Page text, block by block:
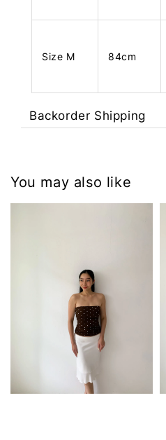
Size M 84cm
Backorder Shipping
You may also like